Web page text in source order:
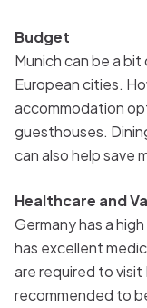
Budget
Munich can be a
European cities.
accommodation
guesthouses.
can also help save
Healthcare and
Germany has a
has excellent
are required to visit
recommended to